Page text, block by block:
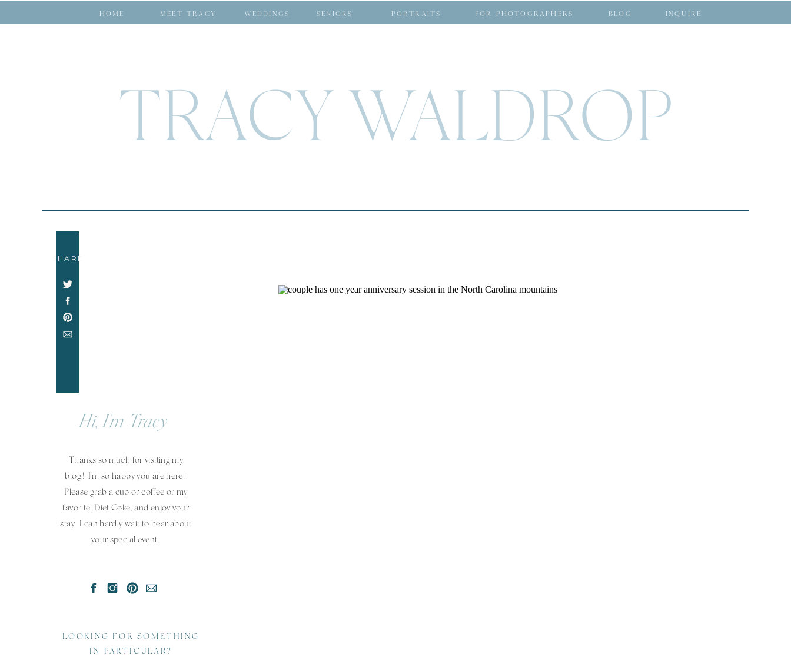
SHARE
Hi, I'm Tracy
Thanks so much for visiting my
blog.! I'm so happy you are here!
Please grab a cup or coffee or my
favorite, Diet Coke, and enjoy your
stay. I can hardly wait to hear about
your special event.
LOOKING FOR SOMETHING
IN PARTICULAR?
HOME MEET TRACY WEDDINGS SENIORS PORTRAITS BLOG INQUIRE
FOR PHOTOGRAPHERS
TRACY WALDROP